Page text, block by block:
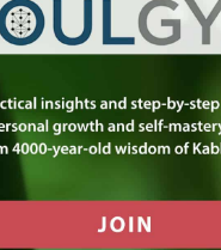
before Passover I had
with a good friend and